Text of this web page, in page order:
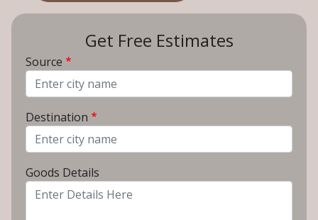
Get Free Estimates
Source
Destination
Goods Details